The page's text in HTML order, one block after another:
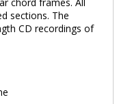
sections. The
CD recordings of